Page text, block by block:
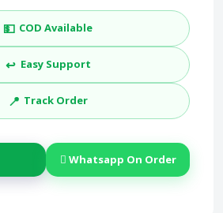
💵 COD Available
↩️ Easy Support
📍 Track Order
Whatsapp On Order